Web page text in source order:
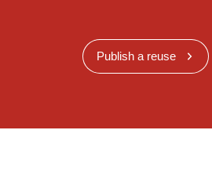
Publish a reuse